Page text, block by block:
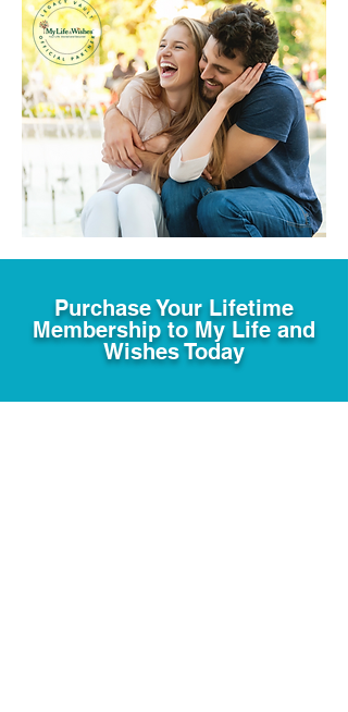
Purchase Your Lifetime
Membership to My Life and
Wishes Today